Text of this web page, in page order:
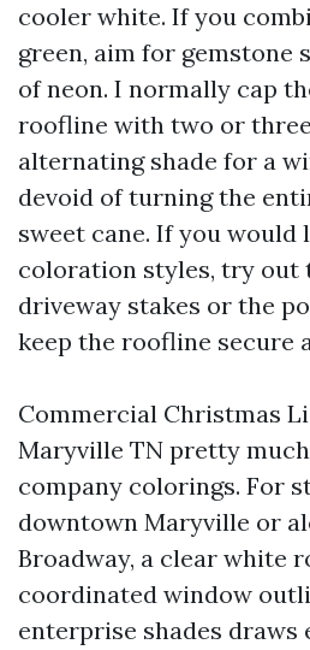
cooler white. If you
green, aim for gemstone
of neon. I normally cap
roofline with two or
alternating shade for a
devoid of turning the
sweet cane. If you would
coloration styles, try out
driveway stakes or the
keep the roofline secure
Commercial Christmas
Maryville TN pretty
company colorings. For
downtown Maryville or
Broadway, a clear white
coordinated window
enterprise shades draws